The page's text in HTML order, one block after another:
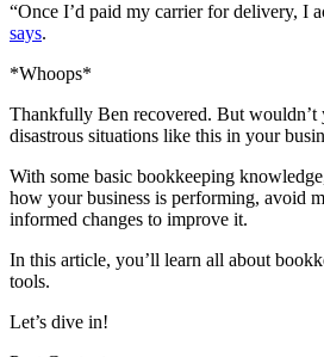
“Once I’d paid my carrier for delivery, I
says.
*Whoops*
Thankfully Ben recovered. But wouldn’t
disastrous situations like this in your
With some basic bookkeeping
how your business is performing, avoid
informed changes to improve it.
In this article, you’ll learn all about
tools.
Let’s dive in!